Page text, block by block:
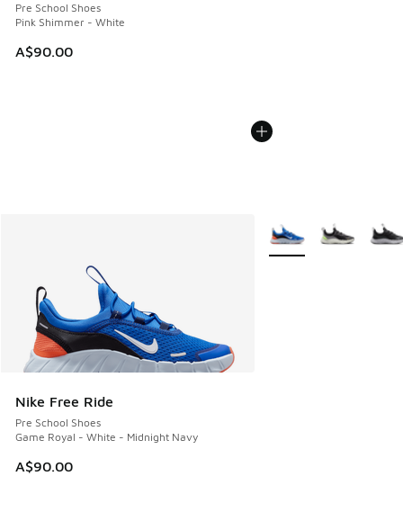
Pre School Shoes
Pink Shimmer - White
A$90.00
Nike Free Ride
Pre School Shoes
Game Royal - White - Midnight Navy
A$90.00
More Colors Available